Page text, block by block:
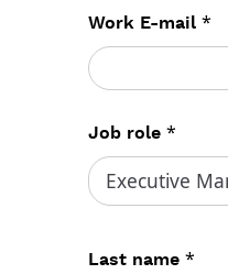
Work E-mail *
Job role *
Last name *